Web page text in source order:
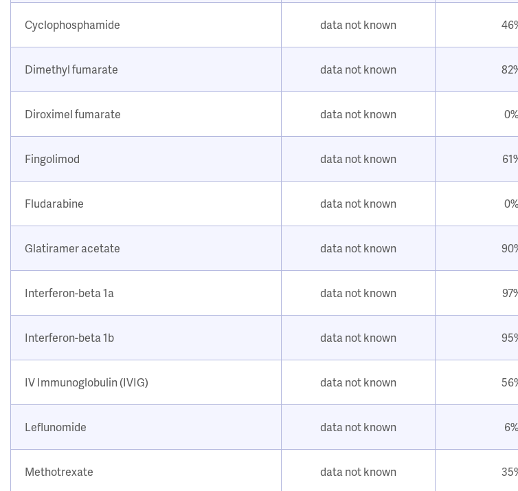
Cyclophosphamide data not known
Dimethyl fumarate data not known
Diroximel fumarate data not known 0%
Fingolimod data not known
Fludarabine data not known 0%
Glatiramer acetate data not known
Interferon-beta 1a data not known
Interferon-beta 1b data not known
IV Immunoglobulin (IVIG) data not known
Leflunomide data not known 6%
Methotrexate data not known